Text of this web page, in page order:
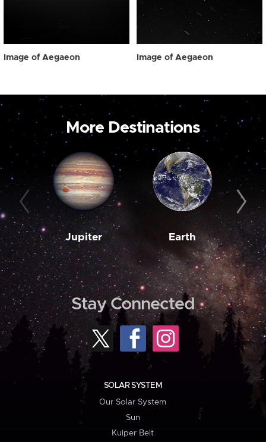
Image of Aegaeon Image of Aegaeon
More Destinations
Jupiter Earth
Stay Connected
SOLAR SYSTEM
Our Solar System
Sun
Kuiper Belt